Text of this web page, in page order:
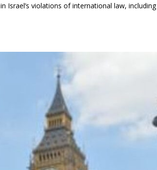
Israel’s violations of international law, including